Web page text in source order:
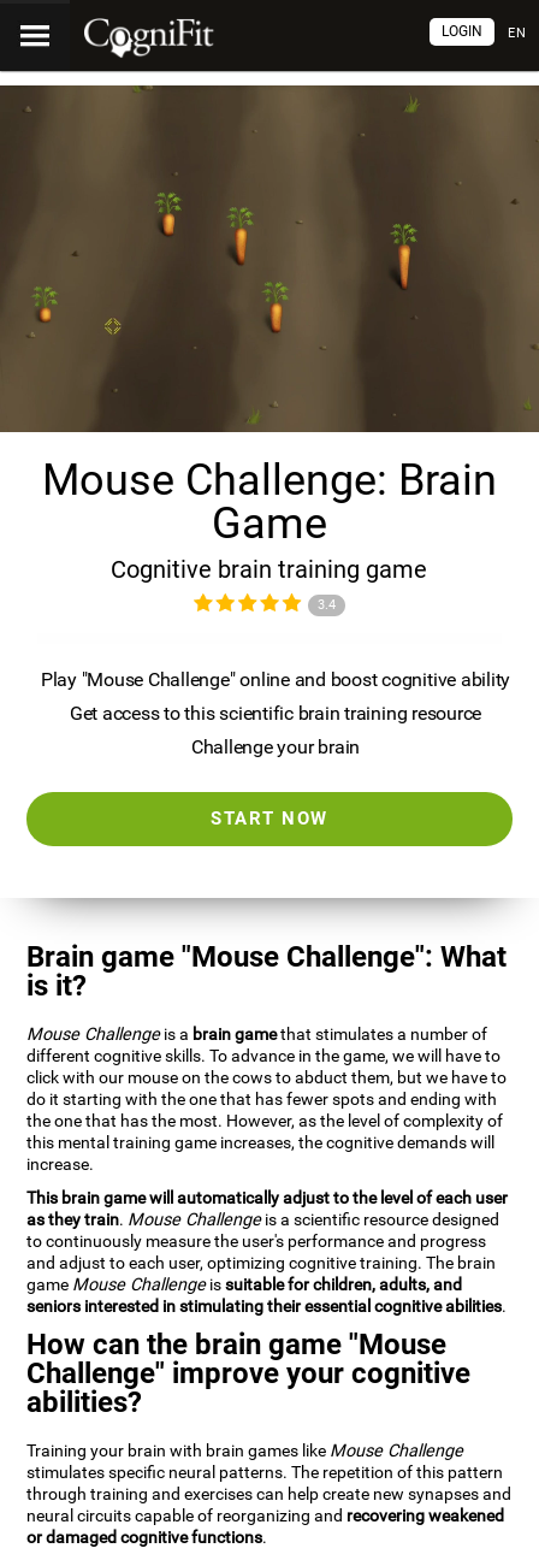
EN
LOGIN
Mouse Challenge: Brain
Game
Cognitive brain training game
3.4
Play "Mouse Challenge" online and boost cognitive ability
Get access to this scientific brain training resource
Challenge your brain
START NOW
Brain game "Mouse Challenge": What
is it?
Mouse Challengeis a brain gamethat stimulates a number of
different cognitive skills. To advance in the game, we will have to
click with our mouse on the cows to abduct them, but we have to
do it starting with the one that has fewer spots and ending with
the one that has the most. However, as the level of complexity of
this mental training game increases, the cognitive demands will
increase.
This brain game will automatically adjust to the level of each user
as they train. Mouse Challengeis a scientific resource designed
to continuously measure the user's performance and progress
and adjust to each user, optimizing cognitive training. The brain
game Mouse Challengeissuitable for children, adults, and
seniors interested in stimulating their essential cognitive abilities.
How can the brain game "Mouse
Challenge" improve your cognitive
abilities?
Training your brain with brain games like Mouse Challenge
stimulates specific neural patterns. The repetition of this pattern
through training and exercises can help create new synapses and
neural circuits capable of reorganizing and recovering weakened
or damaged cognitive functions.